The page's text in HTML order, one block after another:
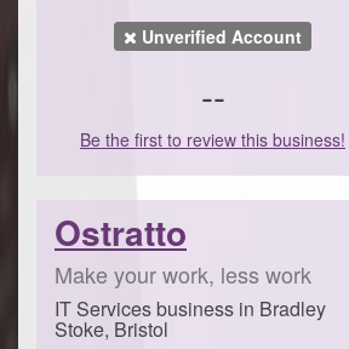
Unverified Account
--
Be the first to review this business!
Ostratto
Make your work, less work
IT Services business in Bradley
Stoke, Bristol